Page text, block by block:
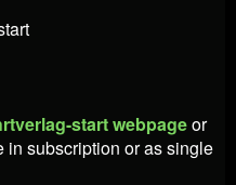
start webpageor
in subscription or as single